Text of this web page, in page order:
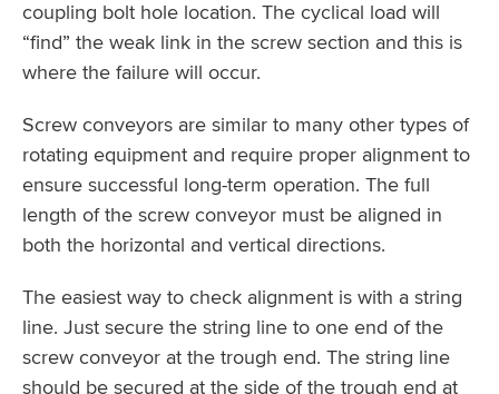
coupling bolt hole location. The cyclical load will
“find” the weak link in the screw section and this is
where the failure will occur.
Screw conveyors are similar to many other types of
rotating equipment and require proper alignment to
ensure successful long-term operation. The full
length of the screw conveyor must be aligned in
both the horizontal and vertical directions.
The easiest way to check alignment is with a string
line. Just secure the string line to one end of the
screw conveyor at the trough end. The string line
should be secured at the side of the trough end at